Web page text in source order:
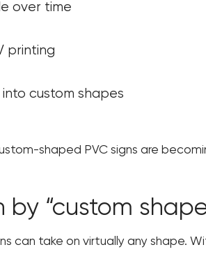
over time
printing
custom shapes
shaped PVC signs are
“custom
can take on virtually any shape.